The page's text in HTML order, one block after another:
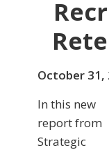
October 31,
In this new
report from
Strategic